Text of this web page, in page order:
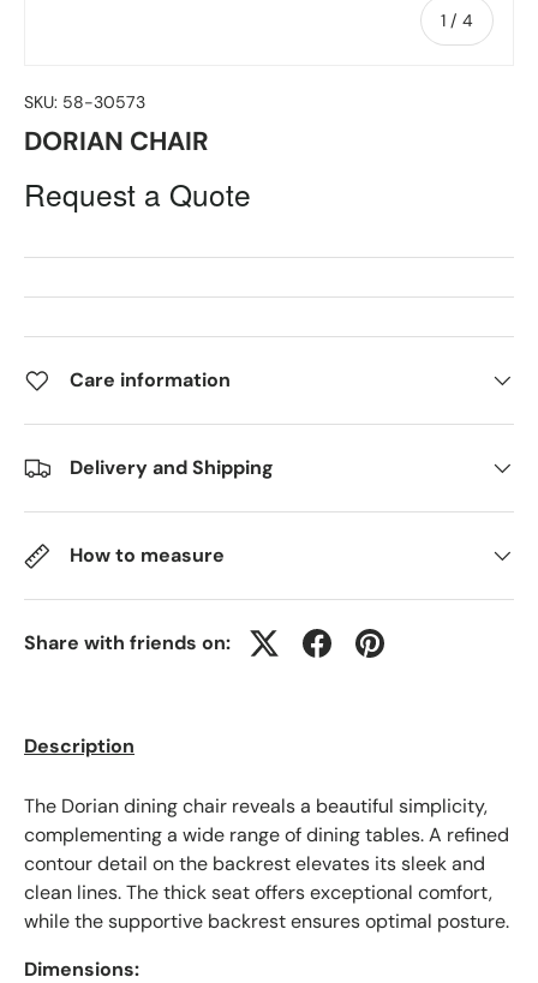
1 / of
4
SKU: 58-30573
DORIAN CHAIR
Request a Quote
Care information
Delivery and Shipping
How to measure
Share with friends on:
Description
The Dorian dining chair reveals a beautiful simplicity,
complementing a wide range of dining tables. A refined
contour detail on the backrest elevates its sleek and
clean lines. The thick seat offers exceptional comfort,
while the supportive backrest ensures optimal posture.
Dimensions: